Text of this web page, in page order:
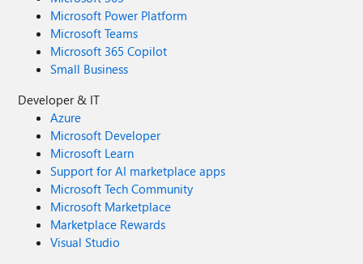
Microsoft Power Platform
Microsoft Teams
Microsoft 365 Copilot
Small Business
Developer & IT
Azure
Microsoft Developer
Microsoft Learn
Support for AI marketplace apps
Microsoft Tech Community
Microsoft Marketplace
Marketplace Rewards
Visual Studio